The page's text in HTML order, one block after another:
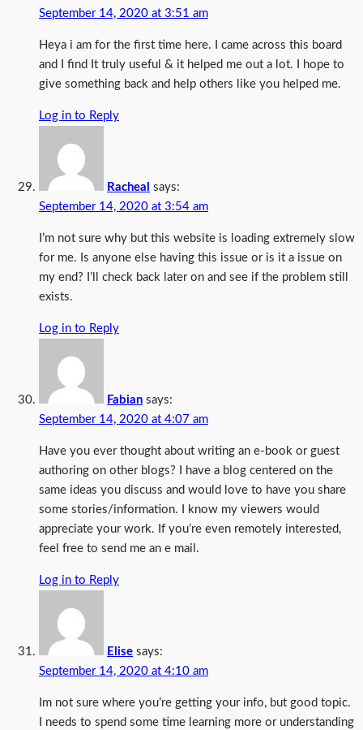
September 14, 2020 at 3:51 am
Heya i am for the first time here. I came across this board
and I find It truly useful & it helped me out a lot. I hope to
give something back and help others like you helped me.
Log in to Reply
Racheal says:
September 14, 2020 at 3:54 am
I’m not sure why but this website is loading extremely slow
for me. Is anyone else having this issue or is it a issue on
my end? I’ll check back later on and see if the problem still
exists.
Log in to Reply
Fabian says:
September 14, 2020 at 4:07 am
Have you ever thought about writing an e-book or guest
authoring on other blogs? I have a blog centered on the
same ideas you discuss and would love to have you share
some stories/information. I know my viewers would
appreciate your work. If you’re even remotely interested,
feel free to send me an e mail.
Log in to Reply
Elise says:
September 14, 2020 at 4:10 am
Im not sure where you’re getting your info, but good topic.
I needs to spend some time learning more or understanding